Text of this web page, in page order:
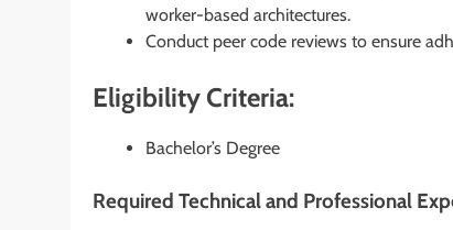
worker-based architectures.
Conduct peer code reviews to ensure
Eligibility Criteria:
Bachelor’s Degree
Required Technical and Professional